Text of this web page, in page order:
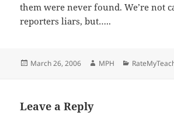
them were never found. We’re not
reporters liars, but…..
Posted
March 26, 2006 Author
MPH Categories
Leave a Reply